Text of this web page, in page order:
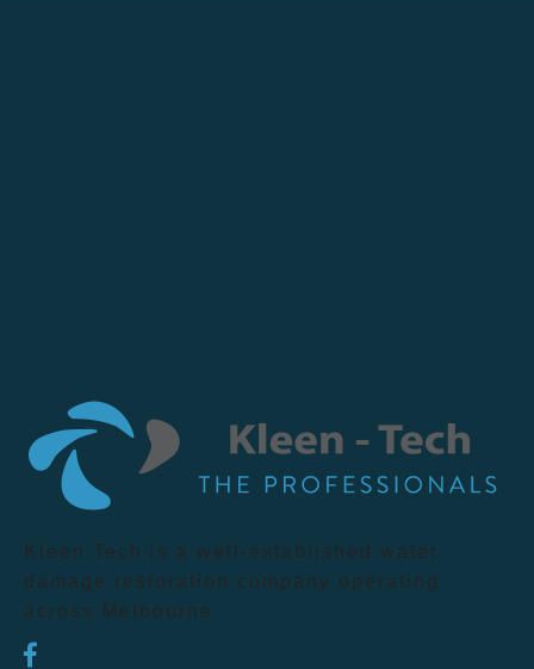
Kleen Tech is a well-established water
damage restoration company operating
across Melbourne.